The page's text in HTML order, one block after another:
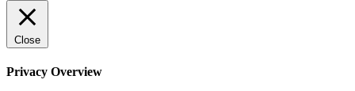
Close
Privacy Overview